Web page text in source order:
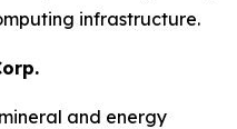
infrastructure.
and energy